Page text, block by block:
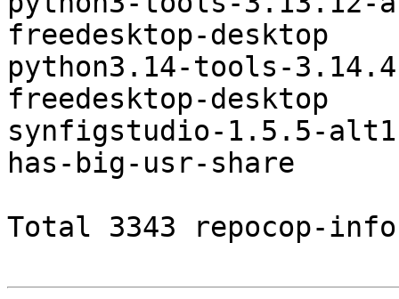
freedesktop-desktop
python3.14-tools-
freedesktop-desktop
synfigstudio-1.5.5-alt1.x86_64	arch-
has-big-usr-share
Total 3343 repocop-